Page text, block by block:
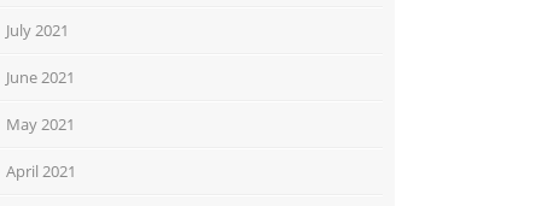
July 2021
June 2021
May 2021
April 2021